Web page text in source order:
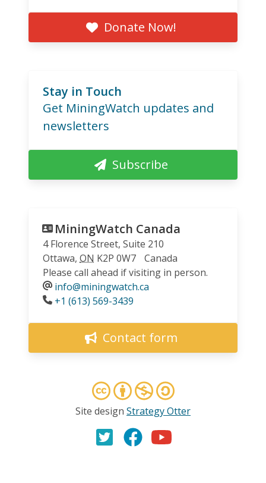
Donate Now!
Stay in Touch
Get MiningWatch updates and
newsletters
Subscribe
MiningWatch Canada
4 Florence Street, Suite 210
Ottawa, ON K2P 0W7
Canada
Please call ahead if visiting in person.
info@miningwatch.ca
Phone
+1 (613) 569-3439
Contact form
Site design Strategy Otter